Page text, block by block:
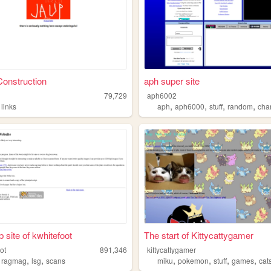
79,729
links
aph super site
aph6002
aph,aph6000,stuff,random,
site of kwhitefoot
891,346
ragmag,lsg,scans
The start of Kittycattygamer
kittycattygamer
miku,pokemon,stuff,games,